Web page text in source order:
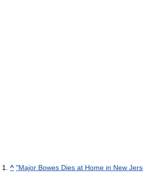
^ "Major Bowes Dies at Home in New